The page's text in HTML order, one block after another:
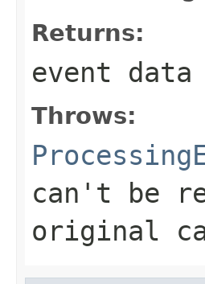
Returns:
event
Throws:
can't be
original